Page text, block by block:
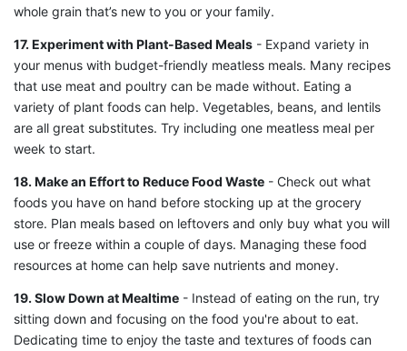
whole grain that’s new to you or your family.
17. Experiment with Plant-Based Meals - Expand variety in
your menus with budget-friendly meatless meals. Many recipes
that use meat and poultry can be made without. Eating a
variety of plant foods can help. Vegetables, beans, and lentils
are all great substitutes. Try including one meatless meal per
week to start.
18. Make an Effort to Reduce Food Waste - Check out what
foods you have on hand before stocking up at the grocery
store. Plan meals based on leftovers and only buy what you will
use or freeze within a couple of days. Managing these food
resources at home can help save nutrients and money.
19. Slow Down at Mealtime - Instead of eating on the run, try
sitting down and focusing on the food you're about to eat.
Dedicating time to enjoy the taste and textures of foods can